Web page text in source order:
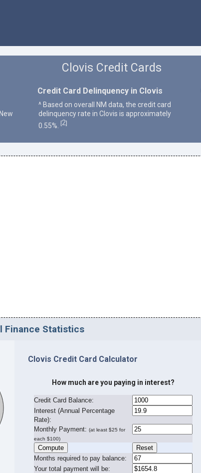
Clovis Credit Cards
Credit Card Delinquency in Clovis
^ Based on overall NM data, the credit card
delinquency rate in Clovis is approximately
0.55%.
[2]
Finance Statistics
Clovis Credit Card Calculator
How much are you paying in interest?
Credit Card Balance:
Interest (Annual Percentage
Rate):
Monthly Payment: (at least $25 for
each $100)
Months required to pay balance:
Your total payment will be: